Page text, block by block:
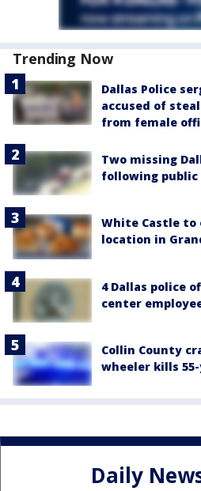
Trending Now
Dallas Police
accused of
from female
Two missing
following public
White Castle to
location in
4 Dallas police
center
Collin County
wheeler kills
Daily